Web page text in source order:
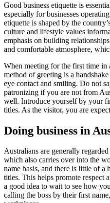
Good business etiquette is
especially for businesses
etiquette is shaped by the
culture and lifestyle values
emphasis on building
and comfortable atmosphere,
When meeting for the first time in
method of greeting is a
eye contact and smiling. Do not
patronizing if you are not from
well. Introduce yourself by your
titles. As the visitor, you are
Doing business in
Australians are generally
which also carries over into the
name basis, and there is little of
titles. This helps promote respect
a good idea to wait to see how
calling the boss by their first